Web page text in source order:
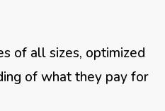
of all sizes, optimized
of what they pay for